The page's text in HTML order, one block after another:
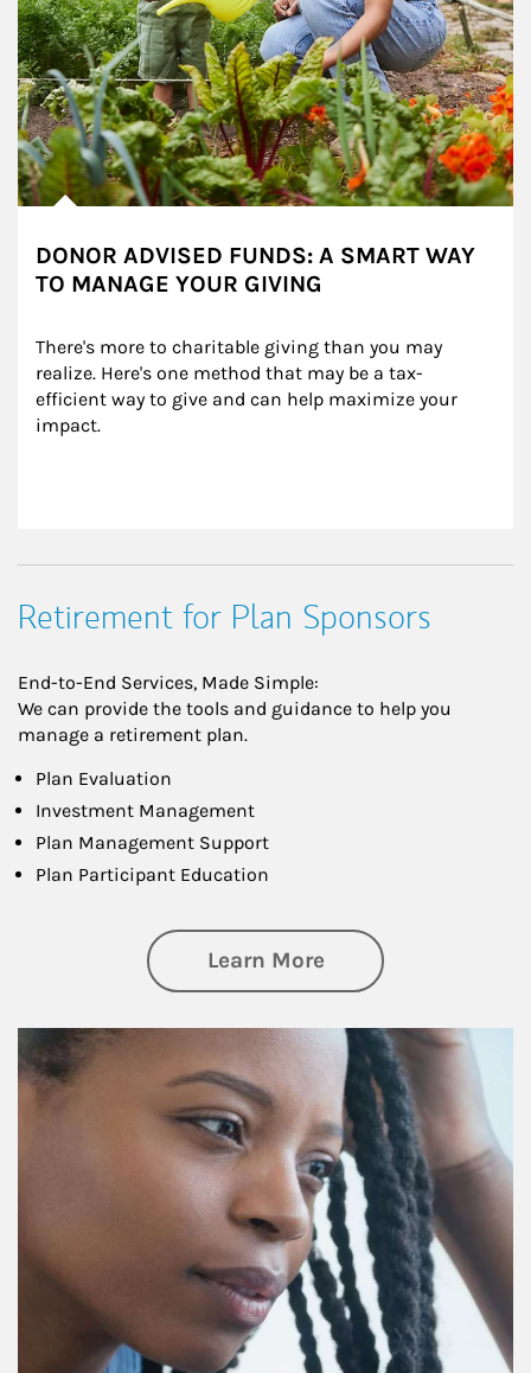
DONOR ADVISED FUNDS: A SMART WAY
TO MANAGE YOUR GIVING
There's more to charitable giving than you may
realize. Here's one method that may be a tax-
efficient way to give and can help maximize your
impact.
Retirement for Plan Sponsors
End-to-End Services, Made Simple:
We can provide the tools and guidance to help you
manage a retirement plan.
Plan Evaluation
Investment Management
Plan Management Support
Plan Participant Education
Learn Moreabout Retirement
Article Image